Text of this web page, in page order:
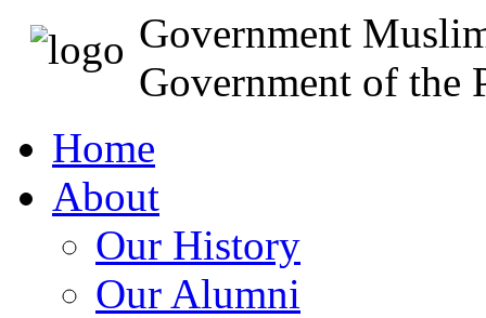
Government
Government of the
Home
About
Our History
Our Alumni